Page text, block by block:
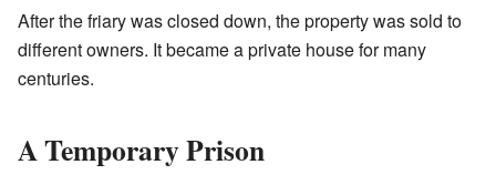
After the friary was closed down, the property was sold to
different owners. It became a private house for many
centuries.
A Temporary Prison